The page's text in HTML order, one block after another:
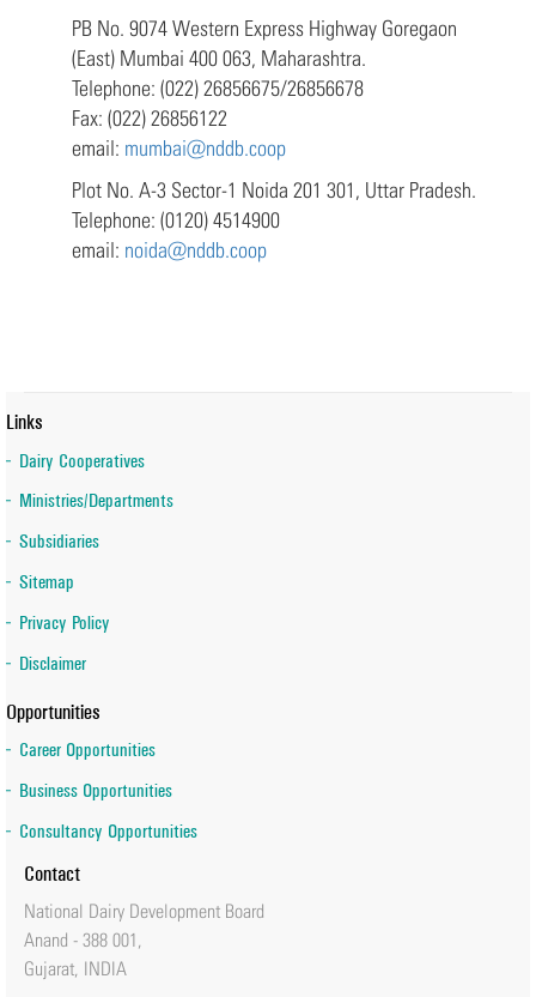
PB No. 9074 Western Express Highway Goregaon
(East) Mumbai 400 063, Maharashtra.
Telephone: (022) 26856675/26856678
Fax: (022) 26856122
email: mumbai@nddb.coop
Plot No. A-3 Sector-1 Noida 201 301, Uttar Pradesh.
Telephone: (0120) 4514900
email: noida@nddb.coop
Links
Dairy Cooperatives
Ministries/Departments
Subsidiaries
Sitemap
Privacy Policy
Disclaimer
Opportunities
Career Opportunities
Business Opportunities
Consultancy Opportunities
Contact
National Dairy Development Board
Anand - 388 001,
Gujarat, INDIA